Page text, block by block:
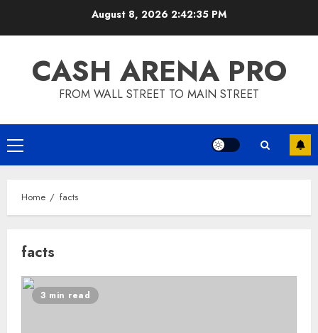
August 8, 2026 2:42:35 PM
CASH ARENA PRO
FROM WALL STREET TO MAIN STREET
Primary
Menu
Home facts
facts
3 min read